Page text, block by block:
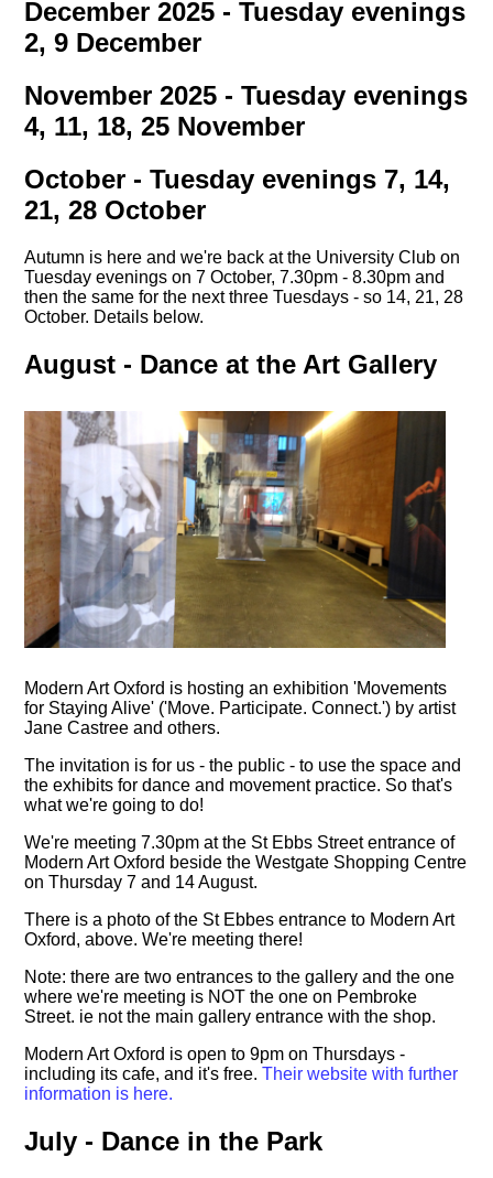
December 2025 - Tuesday evenings
2, 9 December
November 2025 - Tuesday evenings
4, 11, 18, 25 November
October - Tuesday evenings 7, 14,
21, 28 October
Autumn is here and we're back at the University Club on
Tuesday evenings on 7 October, 7.30pm - 8.30pm and
then the same for the next three Tuesdays - so 14, 21, 28
October. Details below.
August - Dance at the Art Gallery
Modern Art Oxford is hosting an exhibition 'Movements
for Staying Alive' ('Move. Participate. Connect.') by artist
Jane Castree and others.
The invitation is for us - the public - to use the space and
the exhibits for dance and movement practice. So that's
what we're going to do!
We're meeting 7.30pm at the St Ebbs Street entrance of
Modern Art Oxford beside the Westgate Shopping Centre
on Thursday 7 and 14 August.
There is a photo of the St Ebbes entrance to Modern Art
Oxford, above. We're meeting there!
Note: there are two entrances to the gallery and the one
where we're meeting is NOT the one on Pembroke
Street. ie not the main gallery entrance with the shop.
Modern Art Oxford is open to 9pm on Thursdays -
including its cafe, and it's free.Their website with further
information is here.
July - Dance in the Park